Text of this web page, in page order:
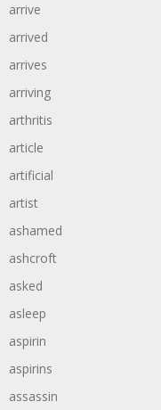
arrive
arrived
arrives
arriving
arthritis
article
artificial
artist
ashamed
ashcroft
asked
asleep
aspirin
aspirins
assassin